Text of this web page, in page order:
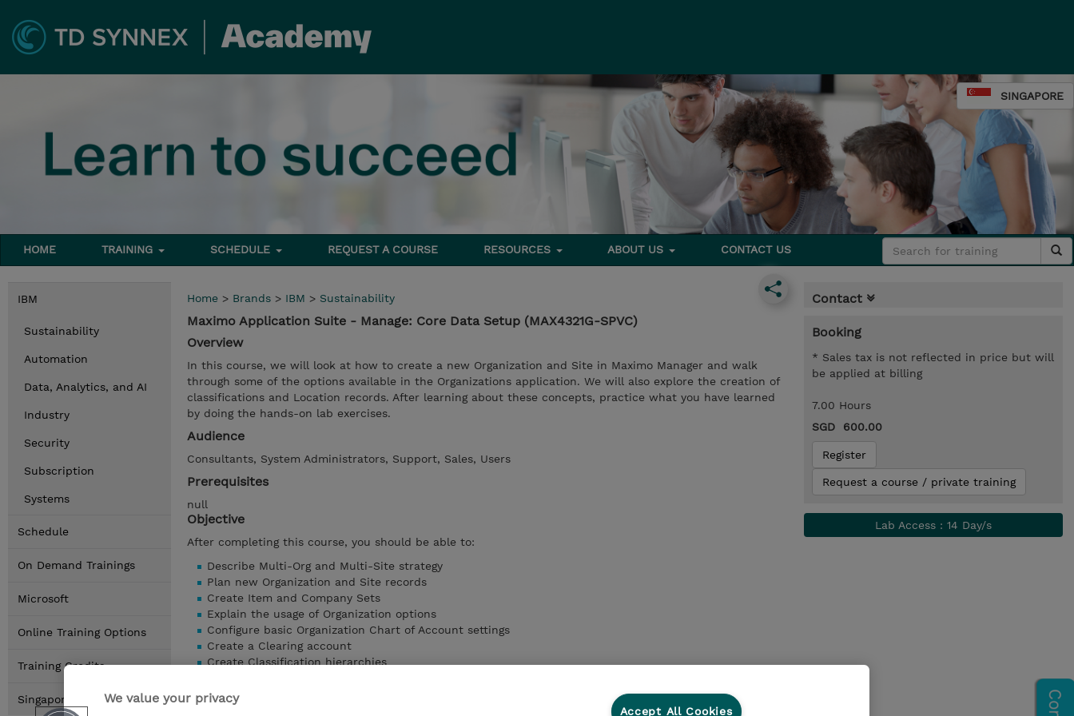
SINGAPORE
HOME TRAINING SCHEDULE REQUEST A COURSE RESOURCES ABOUT US CONTACT US
IBM
Sustainability
Automation
Data, Analytics, and AI
Industry
Security
Subscription
Systems
Schedule
On Demand Trainings
Microsoft
Online Training Options
Training Credits
Singapore Locations
Home > Brands > IBM > Sustainability
Maximo Application Suite - Manage: Core Data Setup (MAX4321G-SPVC)
Overview
In this course, we will look at how to create a new Organization and Site in Maximo Manager and walk
through some of the options available in the Organizations application. We will also explore the creation of
classifications and Location records. After learning about these concepts, practice what you have learned
by doing the hands-on lab exercises.
Audience
Consultants, System Administrators, Support, Sales, Users
Prerequisites
null
Objective
After completing this course, you should be able to:
Describe Multi-Org and Multi-Site strategy
Plan new Organization and Site records
Create Item and Company Sets
Explain the usage of Organization options
Configure basic Organization Chart of Account settings
Create a Clearing account
Create Classification hierarchies
Create Location Systems
Contact
Booking
* Sales tax is not reflected in price but will
be applied at billing
7.00 Hours
SGD 600.00
Register
Request a course / private training
Lab Access : 14 Day/s
We value your privacy
Accept All Cookies